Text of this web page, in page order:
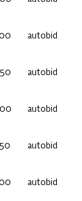
autobid
autobid
autobid
autobid
autobid